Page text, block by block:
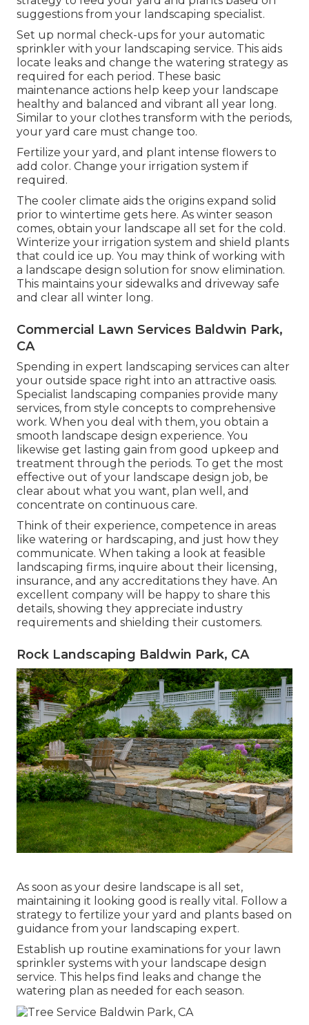
suggestions from your landscaping specialist.
Set up normal check-ups for your automatic
sprinkler with your landscaping service. This aids
locate leaks and change the watering strategy as
required for each period. These basic
maintenance actions help keep your landscape
healthy and balanced and vibrant all year long.
Similar to your clothes transform with the periods,
your yard care must change too.
Fertilize your yard, and plant intense flowers to
add color. Change your irrigation system if
required.
The cooler climate aids the origins expand solid
prior to wintertime gets here. As winter season
comes, obtain your landscape all set for the cold.
Winterize your irrigation system and shield plants
that could ice up. You may think of working with
a landscape design solution for snow elimination.
This maintains your sidewalks and driveway safe
and clear all winter long.
Commercial Lawn Services Baldwin Park,
CA
Spending in expert landscaping services can alter
your outside space right into an attractive oasis.
Specialist landscaping companies provide many
services, from style concepts to comprehensive
work. When you deal with them, you obtain a
smooth landscape design experience. You
likewise get lasting gain from good upkeep and
treatment through the periods. To get the most
effective out of your landscape design job, be
clear about what you want, plan well, and
concentrate on continuous care.
Think of their experience, competence in areas
like watering or hardscaping, and just how they
communicate. When taking a look at feasible
landscaping firms, inquire about their licensing,
insurance, and any accreditations they have. An
excellent company will be happy to share this
details, showing they appreciate industry
requirements and shielding their customers.
Rock Landscaping Baldwin Park, CA
As soon as your desire landscape is all set,
maintaining it looking good is really vital. Follow a
strategy to fertilize your yard and plants based on
guidance from your landscaping expert.
Establish up routine examinations for your lawn
sprinkler systems with your landscape design
service. This helps find leaks and change the
watering plan as needed for each season.